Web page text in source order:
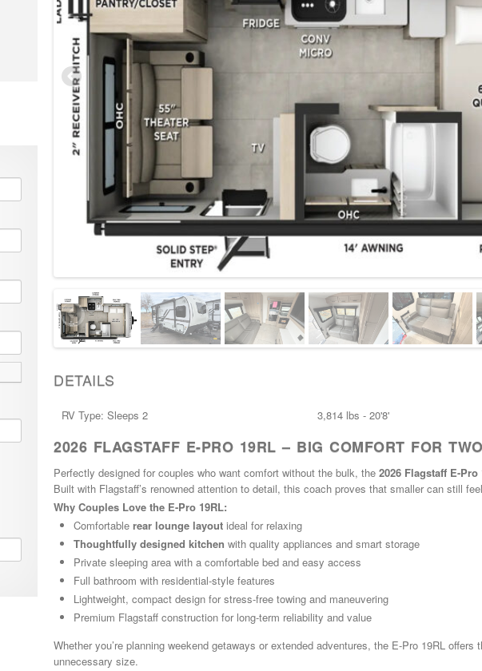
DETAILS
RV Type: Sleeps 2 3,814 lbs - 20'8'
2026 FLAGSTAFF E-PRO 19RL – BIG COMFORT FOR
Perfectly designed for couples who want comfort without the bulk, the 2026 Flagstaff E-Pro
Built with Flagstaff’s renowned attention to detail, this coach proves that smaller can still
Why Couples Love the E-Pro 19RL:
Comfortable rear lounge layout ideal for relaxing
Thoughtfully designed kitchen with quality appliances and smart storage
Private sleeping area with a comfortable bed and easy access
Full bathroom with residential-style features
Lightweight, compact design for stress-free towing and maneuvering
Premium Flagstaff construction for long-term reliability and value
Whether you’re planning weekend getaways or extended adventures, the E-Pro 19RL
unnecessary size.